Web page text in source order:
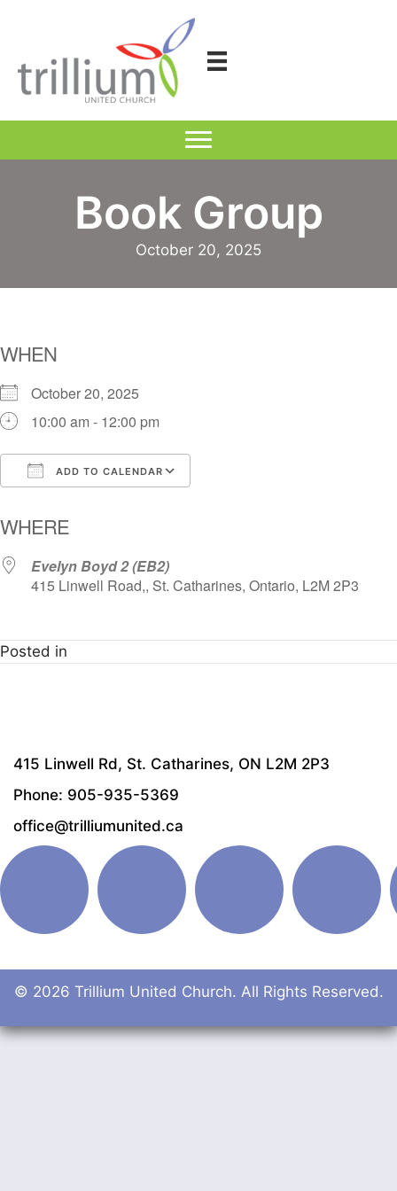
Book Group
October 20, 2025
WHEN
October 20, 2025
10:00 am - 12:00 pm
ADD TO CALENDAR
WHERE
Evelyn Boyd 2 (EB2)
415 Linwell Road,, St. Catharines, Ontario, L2M 2P3
Posted in
415 Linwell Rd, St. Catharines, ON L2M 2P3
Phone: 905-935-5369
office@trilliumunited.ca
© 2026 Trillium United Church. All Rights Reserved.